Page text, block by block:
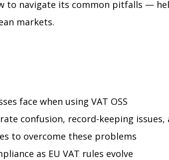
to navigate its common pitfalls —
markets.
face when using VAT OSS
confusion, record-keeping issues,
to overcome these problems
as EU VAT rules evolve